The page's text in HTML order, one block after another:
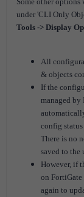
under 'CLI Only
Tools -> Display
All
& objects
If the
managed
config
There is no
saved to the
However, if
on
again to